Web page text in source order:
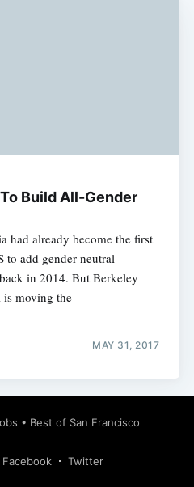
Build All-Gender
had already become the first
to add gender-neutral
in 2014. But Berkeley
is moving the
MAY 31, 2017
• Best of San Francisco
Facebook Twitter
Subscribe